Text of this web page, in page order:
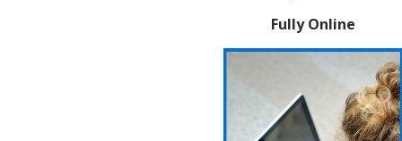
Fully Online